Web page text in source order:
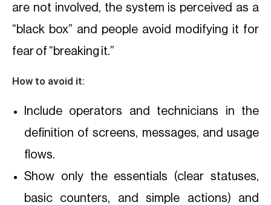
are not involved, the system is perceived as a
“black box” and people avoid modifying it for
fear of “breaking it.”
How to avoid it:
Include operators and technicians in the
definition of screens, messages, and usage
flows.
Show only the essentials (clear statuses,
basic counters, and simple actions) and